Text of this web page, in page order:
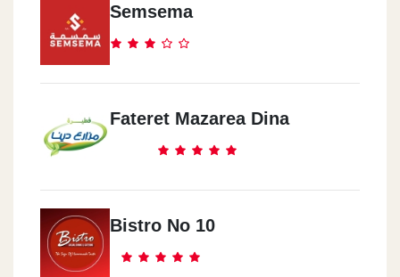
Semsema
Fateret Mazarea Dina
Bistro No 10